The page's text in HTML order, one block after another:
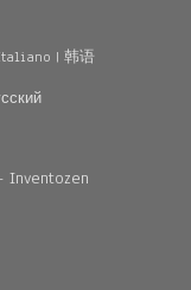
| 韩语
Inventozen